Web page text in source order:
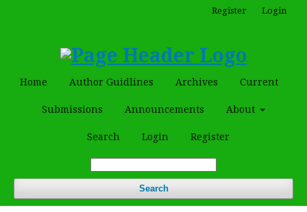
Home Author Guidlines Archives Current
Submissions Announcements About
Search Login Register
Search
Register Login